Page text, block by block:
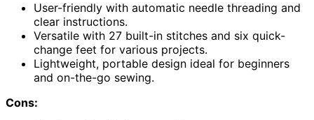
User-friendly with automatic needle threading and
clear instructions.
Versatile with 27 built-in stitches and six quick-
change feet for various projects.
Lightweight, portable design ideal for beginners
and on-the-go sewing.
Cons: